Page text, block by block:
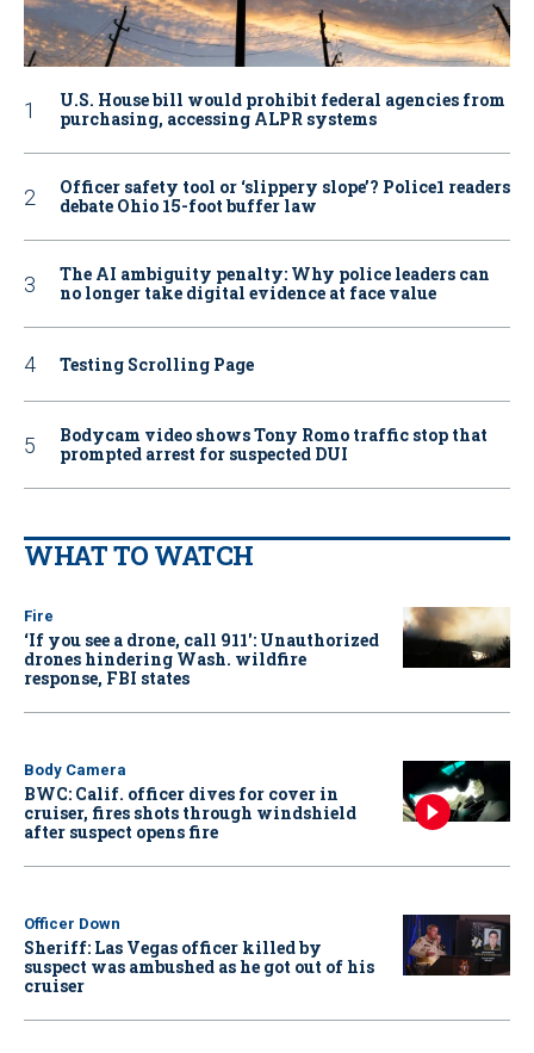
U.S. House bill would prohibit federal agencies from
purchasing, accessing ALPR systems
Officer safety tool or ‘slippery slope’? Police1 readers
debate Ohio 15-foot buffer law
The AI ambiguity penalty: Why police leaders can
no longer take digital evidence at face value
Testing Scrolling Page
Bodycam video shows Tony Romo traffic stop that
prompted arrest for suspected DUI
WHAT TO WATCH
Fire
‘If you see a drone, call 911': Unauthorized
drones hindering Wash. wildfire
response, FBI states
Body Camera
BWC: Calif. officer dives for cover in
cruiser, fires shots through windshield
after suspect opens fire
Officer Down
Sheriff: Las Vegas officer killed by
suspect was ambushed as he got out of his
cruiser